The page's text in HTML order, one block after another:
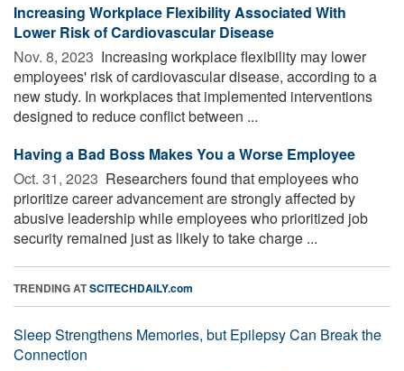
Increasing Workplace Flexibility Associated With
Lower Risk of Cardiovascular Disease
Nov. 8, 2023  Increasing workplace flexibility may lower
employees' risk of cardiovascular disease, according to a
new study. In workplaces that implemented interventions
designed to reduce conflict between ...
Having a Bad Boss Makes You a Worse Employee
Oct. 31, 2023  Researchers found that employees who
prioritize career advancement are strongly affected by
abusive leadership while employees who prioritized job
security remained just as likely to take charge ...
TRENDING ATSCITECHDAILY.com
Sleep Strengthens Memories, but Epilepsy Can Break the
Connection